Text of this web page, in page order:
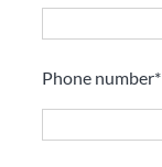
Phone number*